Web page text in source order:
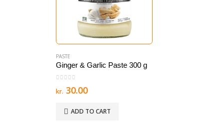
PASTE
Ginger & Garlic Paste 300 g
kr. 30.00
ADD TO CART